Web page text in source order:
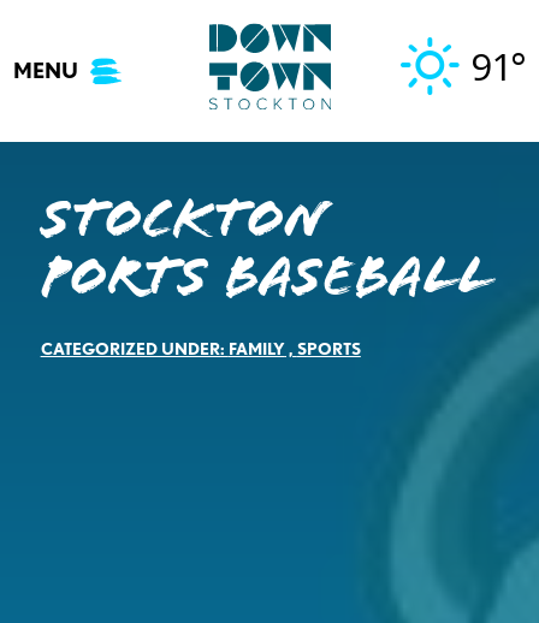
content
MENU 91°
Stockton
Ports Baseball
CATEGORIZED UNDER: FAMILY, SPORTS